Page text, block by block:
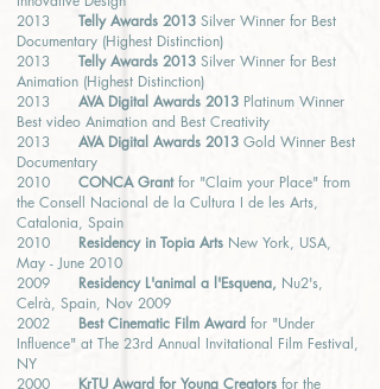
2013 Telly Awards 2013 Silver Winner for Best
Documentary (Highest Distinction)
2013 Telly Awards 2013 Silver Winner for Best
Animation (Highest Distinction)
2013 AVA Digital Awards 2013 Platinum Winner
Best video Animation and Best Creativity
2013 AVA Digital Awards 2013 Gold Winner Best
Documentary
2010 CONCA Grantfor "Claim your Place" from
the Consell Nacional de la Cultura I de les Arts,
Catalonia, Spain
2010 Residency in Topia Arts New York, USA,
May - June 2010
2009 Residency L'animal a l'Esquena, Nu2's,
Celrà, Spain, Nov 2009
2002 Best Cinematic Film Award for "Under
Influence" at The 23rd Annual Invitational Film Festival,
NY
2000 KrTU Award for Young Creators for the